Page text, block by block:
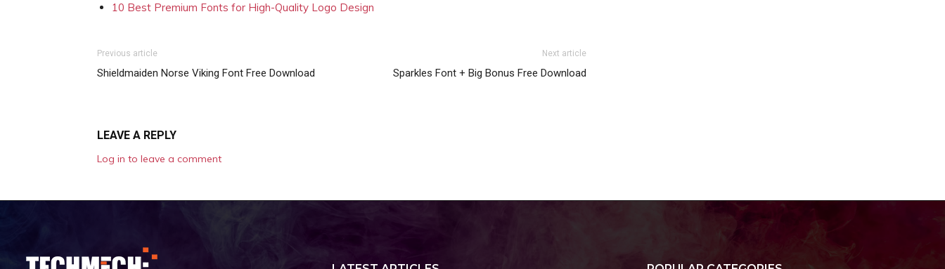
10 Best Premium Fonts for High-Quality Logo Design
Previous article
Shieldmaiden Norse Viking Font Free Download
Next article
Sparkles Font + Big Bonus Free Download
LEAVE A REPLY
Log in to leave a comment